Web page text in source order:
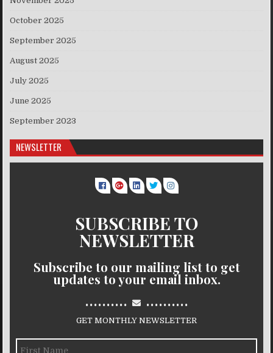
October 2025
September 2025
August 2025
July 2025
June 2025
September 2023
NEWSLETTER
SUBSCRIBE TO
NEWSLETTER
Subscribe to our mailing list to get
updates to your email inbox.
.......... ..........
GET MONTHLY NEWSLETTER